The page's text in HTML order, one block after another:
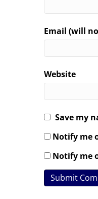
Email (will
Website
Save my
Notify me
Notify me